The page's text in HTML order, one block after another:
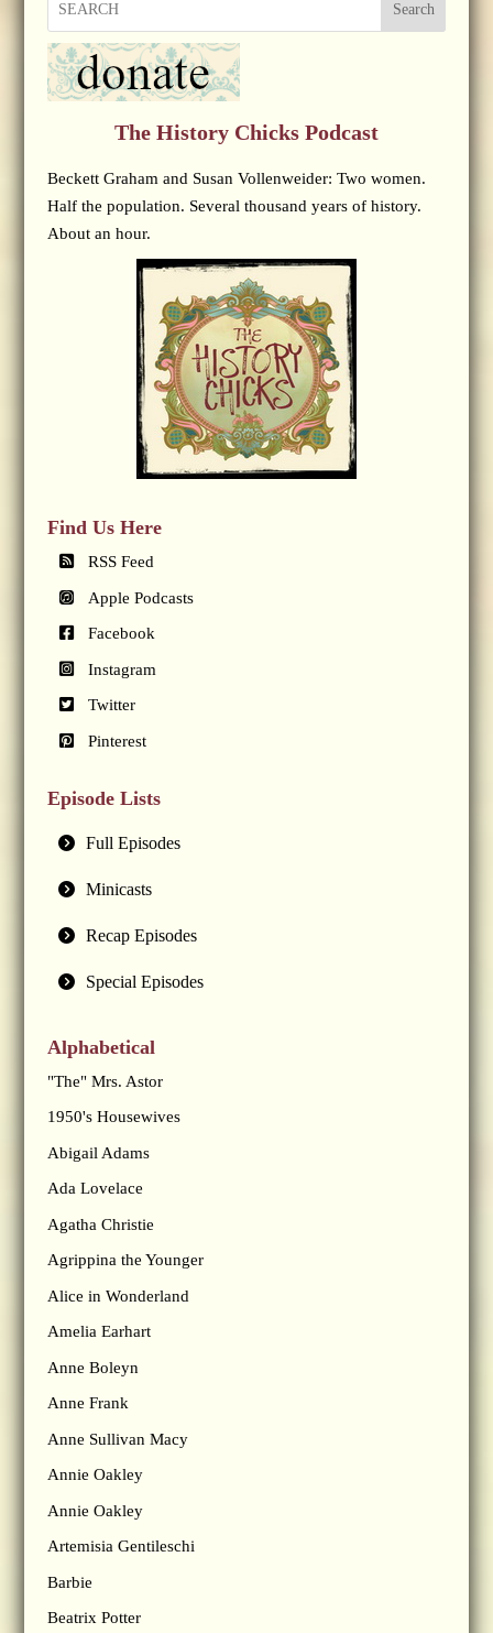
Search
The History Chicks Podcast
Beckett Graham and Susan Vollenweider: Two women.
Half the population. Several thousand years of history.
About an hour.
Find Us Here
RSS Feed
Apple Podcasts
Facebook
Instagram
Twitter
Pinterest
Episode Lists
Full Episodes
Minicasts
Recap Episodes
Special Episodes
Alphabetical
"The" Mrs. Astor
1950's Housewives
Abigail Adams
Ada Lovelace
Agatha Christie
Agrippina the Younger
Alice in Wonderland
Amelia Earhart
Anne Boleyn
Anne Frank
Anne Sullivan Macy
Annie Oakley
Annie Oakley
Artemisia Gentileschi
Barbie
Beatrix Potter